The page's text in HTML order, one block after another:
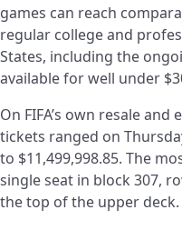
games can reach
regular college and
States, including the
available for well under
On FIFA’s own resale
tickets ranged on
to $11,499,998.85. The
single seat in block 307,
the top of the upper deck.